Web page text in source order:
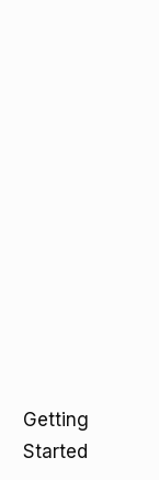
Getting
Started